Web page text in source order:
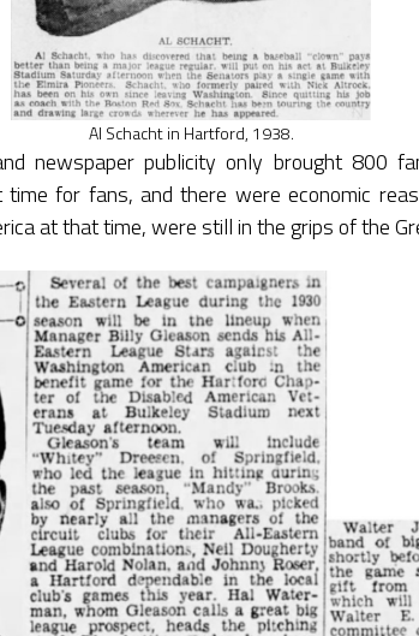
Al Schacht in Hartford, 1938.
newspaper publicity only brought 800
for fans, and there were economic
at that time, were still in the grips of the